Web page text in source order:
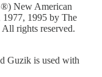
New American
1995 by The
rights reserved.
Guzik is used with